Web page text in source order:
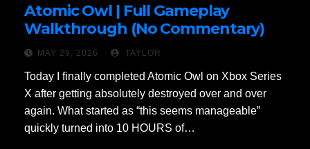
Atomic Owl | Full Gameplay
Walkthrough (No Commentary)
MAY 29, 2026 TAYLOR
Today I finally completed Atomic Owl on Xbox Series
X after getting absolutely destroyed over and over
again. What started as “this seems manageable”
quickly turned into 10 HOURS of…